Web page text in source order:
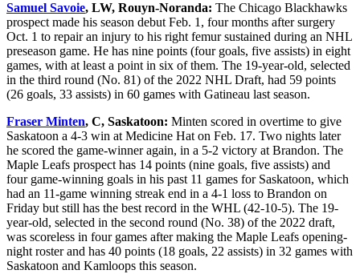
Samuel Savoie, LW, Rouyn-Noranda: The Chicago Blackhawks
prospect made his season debut Feb. 1, four months after surgery
Oct. 1 to repair an injury to his right femur sustained during an NHL
preseason game. He has nine points (four goals, five assists) in eight
games, with at least a point in six of them. The 19-year-old, selected
in the third round (No. 81) of the 2022 NHL Draft, had 59 points
(26 goals, 33 assists) in 60 games with Gatineau last season.
Fraser Minten, C, Saskatoon: Minten scored in overtime to give
Saskatoon a 4-3 win at Medicine Hat on Feb. 17. Two nights later
he scored the game-winner again, in a 5-2 victory at Brandon. The
Maple Leafs prospect has 14 points (nine goals, five assists) and
four game-winning goals in his past 11 games for Saskatoon, which
had an 11-game winning streak end in a 4-1 loss to Brandon on
Friday but still has the best record in the WHL (42-10-5). The 19-
year-old, selected in the second round (No. 38) of the 2022 draft,
was scoreless in four games after making the Maple Leafs opening-
night roster and has 40 points (18 goals, 22 assists) in 32 games with
Saskatoon and Kamloops this season.